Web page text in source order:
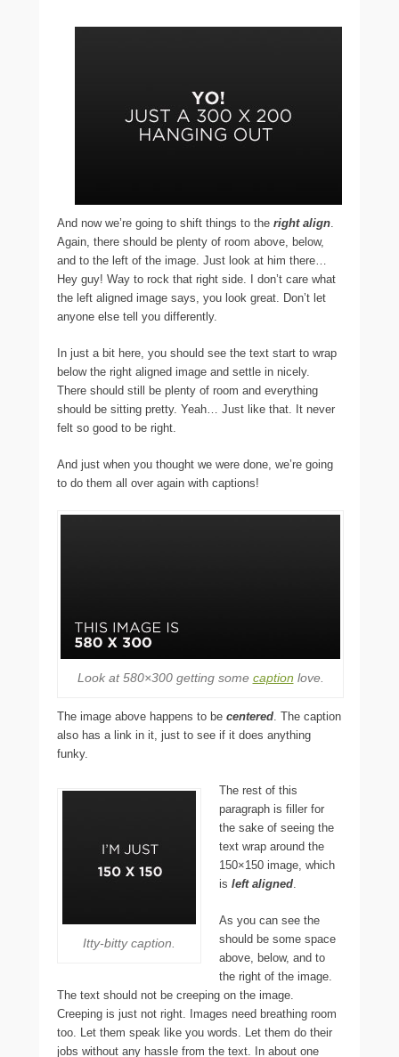
And now we’re going to shift things to the right align
Again, there should be plenty of room above, below,
and to the left of the image. Just look at him there…
Hey guy! Way to rock that right side. I don’t care what
the left aligned image says, you look great. Don’t let
anyone else tell you differently.
In just a bit here, you should see the text start to wrap
below the right aligned image and settle in nicely.
There should still be plenty of room and everything
should be sitting pretty. Yeah… Just like that. It never
felt so good to be right.
And just when you thought we were done, we’re going
to do them all over again with captions!
Look at 580×300 getting some caption love.
The image above happens to be centered . The caption
also has a link in it, just to see if it does anything
funky.
Itty-bitty caption.
The rest of this
paragraph is filler for
the sake of seeing the
text wrap around the
150×150 image, which
is left aligned.
As you can see the
should be some space
above, below, and to
the right of the image.
The text should not be creeping on the image.
Creeping is just not right. Images need breathing room
too. Let them speak like you words. Let them do their
jobs without any hassle from the text. In about one